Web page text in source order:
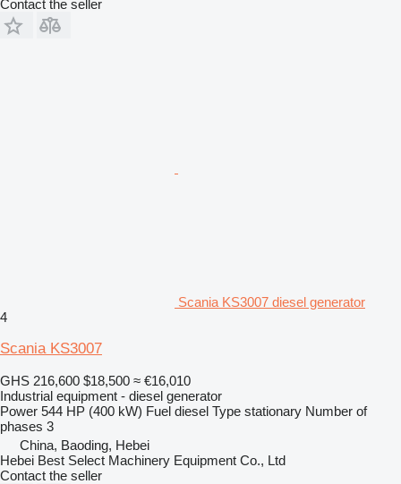
Contact the seller
Scania KS3007 diesel generator
4
Scania KS3007
GHS 216,600 $18,500 ≈ €16,010
Industrial equipment - diesel generator
Power 544 HP (400 kW) Fuel diesel Type stationary Number of
phases 3
China, Baoding, Hebei
Hebei Best Select Machinery Equipment Co., Ltd
Contact the seller